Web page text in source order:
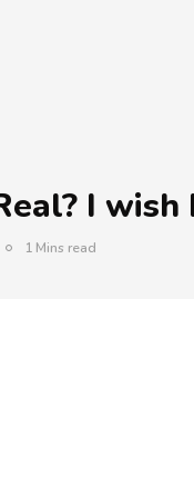
I wish
1 Mins read